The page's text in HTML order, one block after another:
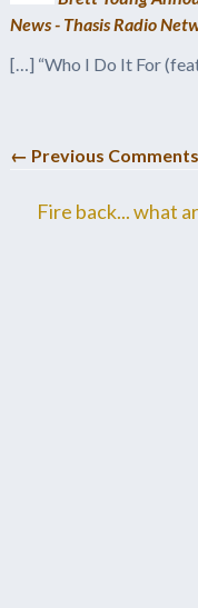
News - Thasis Radio
[…] “Who I Do It For
← Previous Comments
Fire back... what